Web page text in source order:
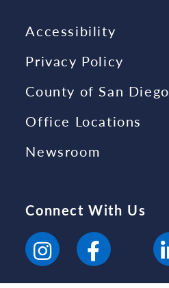
Accessibility
Privacy Policy
County of San Diego
Office Locations
Newsroom
Connect With Us